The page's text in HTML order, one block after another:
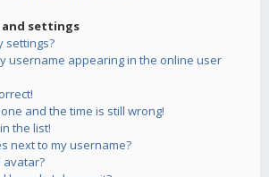
and settings
settings?
username appearing in the online user
and the time is still wrong!
the list!
next to my username?
avatar?